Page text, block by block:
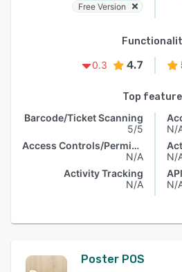
Free Version
0.3
4.7
Top
Barcode/Ticket Scanning
5/5
Access Controls/Permissions
N/A
Activity Tracking
N/A
N/
N/
API
N/
Poster POS